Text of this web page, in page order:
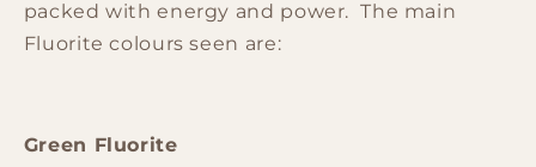
packed with energy and power. The main
Fluorite colours seen are:
Green Fluorite